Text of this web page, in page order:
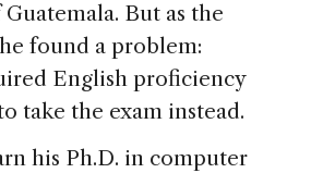
But as the
found a problem:
English proficiency
take the exam instead.
his Ph.D. in computer